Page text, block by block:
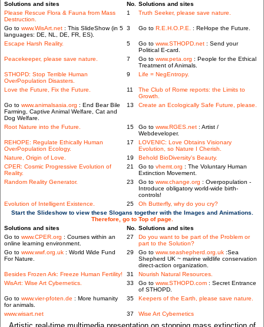
Solutions and sites No. Solutions and sites
Please Rescue Flora & Fauna from Mass
Destruction.
1 Truth Seeker, please save nature.
Go to www.WisArt.net : This SlideShow (in 5
languages: DE, NL, DE, FR, ES).
3 Go to R.E.H.O.P.E. : ReHope the Future.
Escape Harsh Reality. 5 Go to www.STHOPD.net : Send your
Political E-card.
Peacekeeper, please save nature.
7 Go to www.peta.org : People for the Ethical
Treatment of Animals.
STHOPD: Stop Terrible Human
OverPopulation Disasters.
9 Life = NegEntropy.
Love the Future, Fix the Future. 11
The Club of Rome reports: the Limits to
Growth.
Go to www.animalsasia.org : End Bear Bile
Farming, Captive Animal Welfare, Cat and
Dog Welfare.
13 Create an Ecologically Safe Future, please.
Root Nature into the Future. 15 Go to www.RGES.net : Artist /
Webdeveloper.
REHOPE: Regulate Ethically Human
OverPopulation Ecology.
17
LOVENIC: Love Obtains Visionary
Evolution, so Nature I Cherish.
Nature, Origin of Love.
19
Behold BioDiversity's Beauty.
CPER: Cosmic Progressive Evolution of
Reality.
21 Go to vhemt.org : The Voluntary Human
Extinction Movement.
Random Reality Generator.
23 Go to www.change.org : Overpopulation -
Introduce obligatory world-wide birth-
controls!
Evolution of Intelligent Existence.
25
Oh Butterfly, why do you cry?
Start the Slideshow to view these Slogans together with the Images and Animations.
Therefore, go to Top of page.
Solutions and sites
No. Solutions and sites
Go to www.CPER.org : Courses within an
online learning environment.
27
Do you want to be part of the Problem or
part to the Solution?
Go to www.wwf.org.uk : World Wide Fund
For Nature.
29 Go to www.seashepherd.org.uk :Sea
Shepherd UK ~ marine wildlife conservation
direct-action organization.
Besides Frozen Ark: Freeze Human Fertility!
31
Nourish Natural Resources.
WisArt: Wise Art Cybernetics.
33 Go to www.STHOPD.com : Secret Entrance
of STHOPD.
Go to www.vier-pfoten.de : More humanity
for animals.
35 Keepers of the Earth, please save nature.
www.wisart.net 37 Wise Art Cybernetics